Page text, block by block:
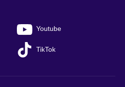
Youtube
TikTok